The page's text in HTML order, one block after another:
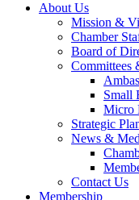
About Us
Mission &
Chamber
Board of
Committees
Small
Micro
Strategic
News &
Contact Us
Membership